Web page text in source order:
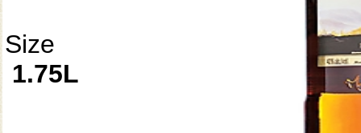
Size
1.75L